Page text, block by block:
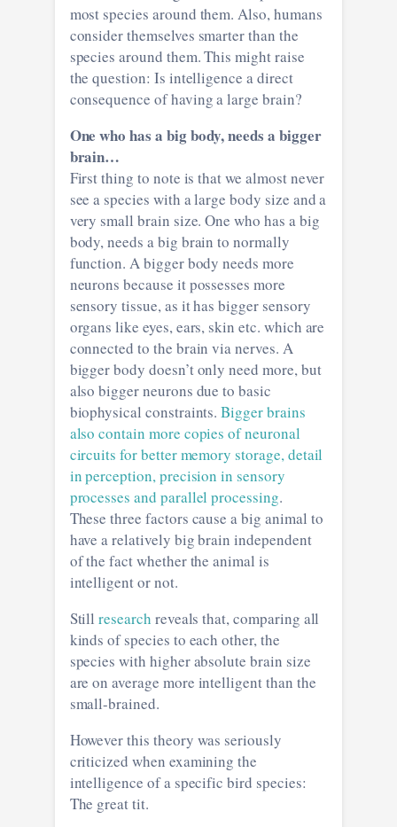
most species around them. Also, humans
consider themselves smarter than the
species around them. This might raise
the question: Is intelligence a direct
consequence of having a large brain?
One who has a big body, needs a bigger
brain…
First thing to note is that we almost never
see a species with a large body size and a
very small brain size. One who has a big
body, needs a big brain to normally
function. A bigger body needs more
neurons because it possesses more
sensory tissue, as it has bigger sensory
organs like eyes, ears, skin etc. which are
connected to the brain via nerves. A
bigger body doesn’t only need more, but
also bigger neurons due to basic
biophysical constraints.Bigger brains
also contain more copies of neuronal
circuits for better memory storage, detail
in perception, precision in sensory
processes and parallel processing.
These three factors cause a big animal to
have a relatively big brain independent
of the fact whether the animal is
intelligent or not.
Stillresearch reveals that, comparing all
kinds of species to each other, the
species with higher absolute brain size
are on average more intelligent than the
small-brained.
However this theory was seriously
criticized when examining the
intelligence of a specific bird species:
The great tit.